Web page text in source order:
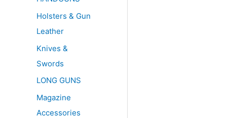
Holsters & Gun
Leather
Knives &
Swords
LONG GUNS
Magazine
Accessories